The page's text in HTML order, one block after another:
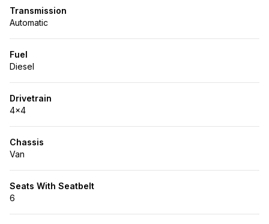
Transmission
Automatic
Fuel
Diesel
Drivetrain
4x4
Chassis
Van
Seats With Seatbelt
6